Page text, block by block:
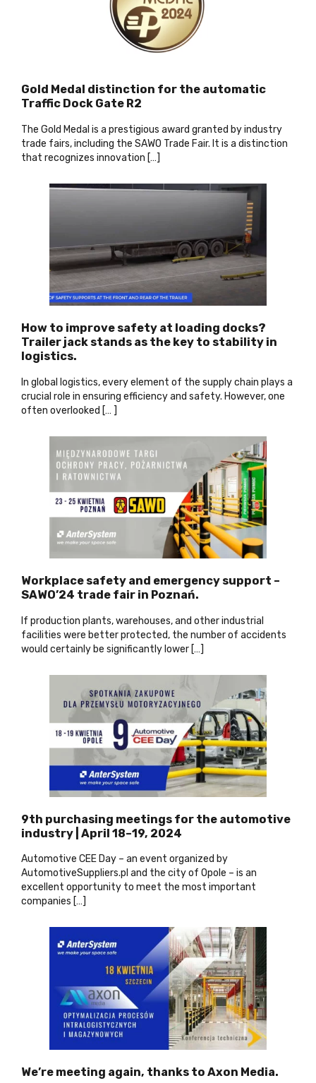
Gold Medal distinction for the automatic
Traffic Dock Gate R2
The Gold Medal is a prestigious award granted by industry
trade fairs, including the SAWO Trade Fair. It is a distinction
that recognizes innovation […]
How to improve safety at loading docks?
Trailer jack stands as the key to stability in
logistics.
In global logistics, every element of the supply chain plays a
crucial role in ensuring efficiency and safety. However, one
often overlooked [… ]
Workplace safety and emergency support –
SAWO’24 trade fair in Poznań.
If production plants, warehouses, and other industrial
facilities were better protected, the number of accidents
would certainly be significantly lower […]
9th purchasing meetings for the automotive
industry | April 18–19, 2024
Automotive CEE Day – an event organized by
AutomotiveSuppliers.pl and the city of Opole – is an
excellent opportunity to meet the most important
companies […]
We’re meeting again, thanks to Axon Media.